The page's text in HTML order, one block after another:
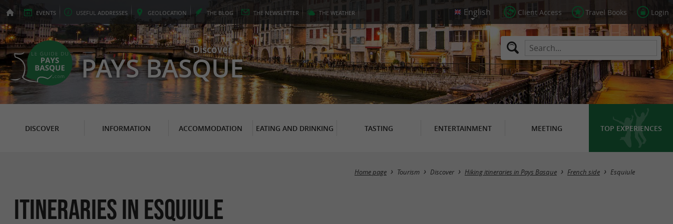
EVENTS USEFUL ADDRESSES GEOLOCATION THE BLOG THE NEWSLETTER THE WEATHER Client Access Travel Books Login
Discover
PAYS BASQUE
DISCOVER INFORMATION ACCOMMODATION EATING AND DRINKING TASTING ENTERTAINMENT MEETING TOP EXPERIENCES
Hide map
Home page Tourism Discover Hiking itineraries in Pays Basque French side Esquiule
itineraries in Esquiule